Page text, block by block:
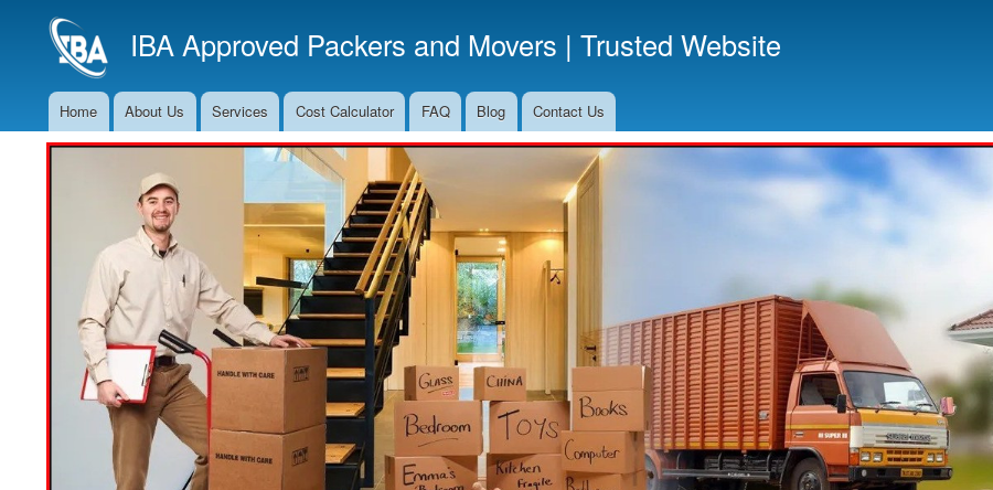
to
main
IBA Approved Packers and Movers | Trusted Website
Main
Navigation
Home About Us Services Cost Calculator FAQ Blog Contact Us